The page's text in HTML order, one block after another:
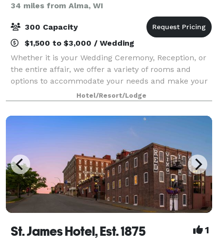
34 miles from Alma, WI
300 Capacity
$1,500 to $3,000 / Wedding
Whether it is your Wedding Ceremony, Reception, or
the entire affair, we offer a variety of rooms and
options to accommodate your needs and make your
dreams a reality. With certified wedding planners
onsite, our skilled event planning staff
Hotel/Resort/Lodge
St. James Hotel, Est. 1875 1